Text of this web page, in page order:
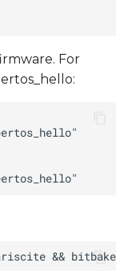
For